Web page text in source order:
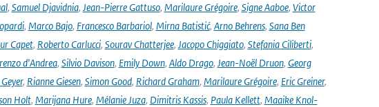
, Samuel Djavidnia, Jean-Pierre Gattuso, Marilaure Grégoire, Signe Aaboe, Victor
, Marco Bajo, Francesco Barbariol, Mirna Batistić, Arno Behrens, Sana Ben
Capet, Roberto Carlucci, Sourav Chatterjee, Jacopo Chiggiato, Stefania Ciliberti,
d'Andrea, Silvio Davison, Emily Down, Aldo Drago, Jean-Noël Druon, Georg
, Rianne Giesen, Simon Good, Richard Graham, Marilaure Grégoire, Eric Greiner,
Holt, Marijana Hure, Mélanie Juza, Dimitris Kassis, Paula Kellett, Maaike Knol-